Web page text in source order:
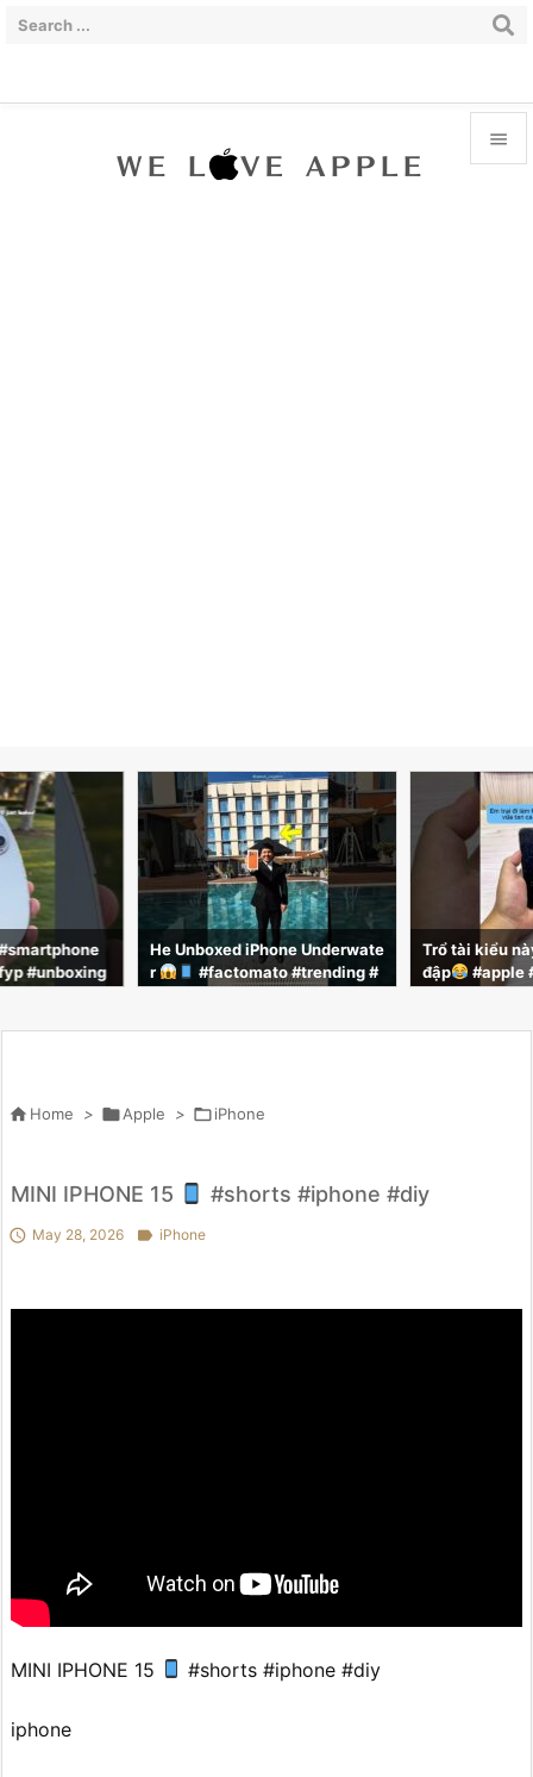

#unboxing
He Unboxed iPhone Underwate
r
#factomato #trending #
Trổ tài kiểu
đập
#apple
 Home > Apple > iPhone
MINI IPHONE 15 #shorts #iphone #diy
 May 28, 2026  iPhone
MINI IPHONE 15 #shorts #iphone #diy
iphone